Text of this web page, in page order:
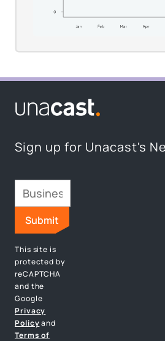
Sign up for Unacast's
This site is
protected by
reCAPTCHA
and the
Google
Privacy
Policyand
Terms of